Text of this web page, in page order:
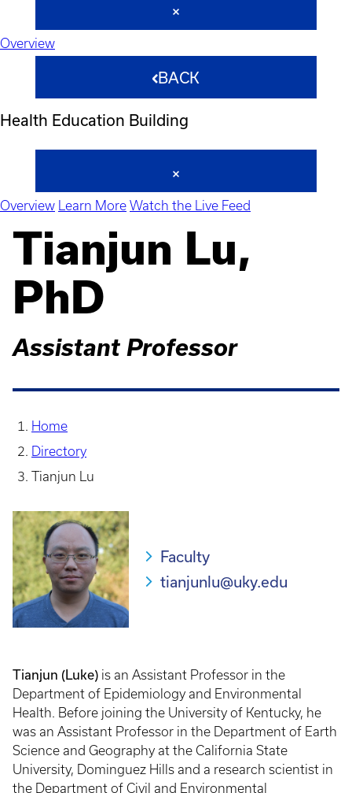
Overview
BACK
Health Education Building
Overview Learn More Watch the Live Feed
Tianjun Lu,
PhD
Assistant Professor
Home
Directory
Tianjun Lu
Faculty
tianjunlu@uky.edu
Tianjun (Luke) is an Assistant Professor in the
Department of Epidemiology and Environmental
Health. Before joining the University of Kentucky, he
was an Assistant Professor in the Department of Earth
Science and Geography at the California State
University, Dominguez Hills and a research scientist in
the Department of Civil and Environmental